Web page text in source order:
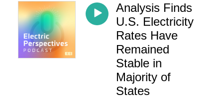
Analysis Finds
U.S. Electricity
Rates Have
Remained
Stable in
Majority of
States